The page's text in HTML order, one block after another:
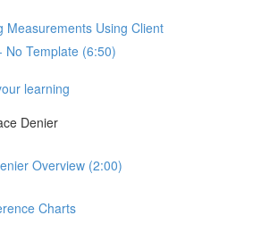
Measurements Using Client
No Template (6:50)
learning
Denier
Overview (2:00)
Charts